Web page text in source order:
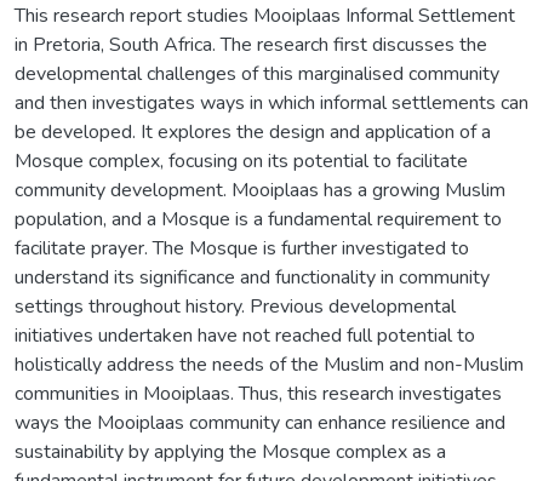
This research report studies Mooiplaas Informal Settlement
in Pretoria, South Africa. The research first discusses the
developmental challenges of this marginalised community
and then investigates ways in which informal settlements can
be developed. It explores the design and application of a
Mosque complex, focusing on its potential to facilitate
community development. Mooiplaas has a growing Muslim
population, and a Mosque is a fundamental requirement to
facilitate prayer. The Mosque is further investigated to
understand its significance and functionality in community
settings throughout history. Previous developmental
initiatives undertaken have not reached full potential to
holistically address the needs of the Muslim and non-Muslim
communities in Mooiplaas. Thus, this research investigates
ways the Mooiplaas community can enhance resilience and
sustainability by applying the Mosque complex as a